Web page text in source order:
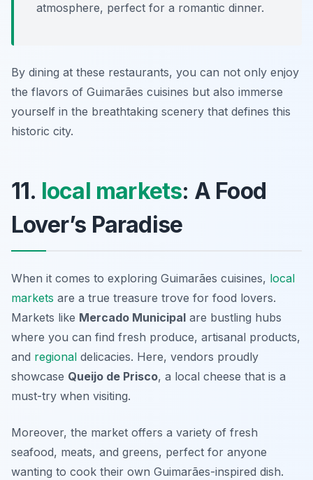
atmosphere, perfect for a romantic dinner.
By dining at these restaurants, you can not only enjoy
the flavors of Guimarães cuisines but also immerse
yourself in the breathtaking scenery that defines this
historic city.
11. local markets: A Food
Lover’s Paradise
When it comes to exploring Guimarães cuisines, local
markets are a true treasure trove for food lovers.
Markets like Mercado Municipal are bustling hubs
where you can find fresh produce, artisanal products,
and regional delicacies. Here, vendors proudly
showcase Queijo de Prisco, a local cheese that is a
must-try when visiting.
Moreover, the market offers a variety of fresh
seafood, meats, and greens, perfect for anyone
wanting to cook their own Guimarães-inspired dish.